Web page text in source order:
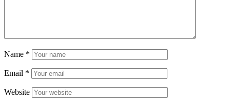
Name *
Email *
Website